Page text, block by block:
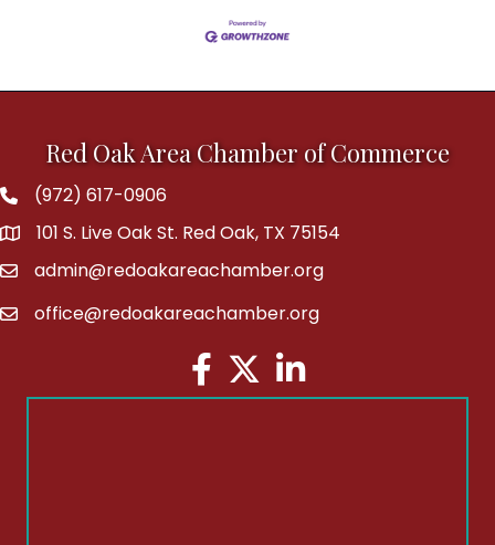
Red Oak Area Chamber of Commerce
Phone(972) 617-0906
address101 S. Live Oak St. Red Oak, TX 75154
emailadmin@redoakareachamber.org
emailoffice@redoakareachamber.org
Facebook
TwitterLinkedIn